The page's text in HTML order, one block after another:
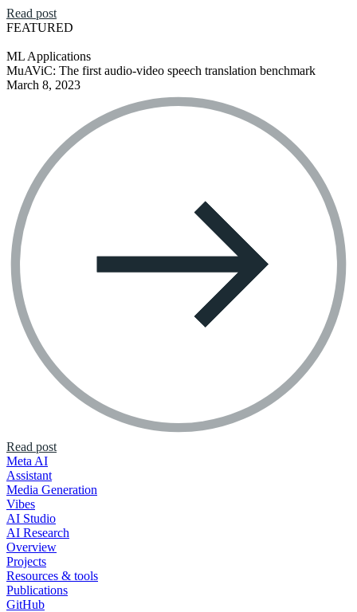
Read post
FEATURED
ML Applications
MuAViC: The first audio-video speech translation benchmark
March 8, 2023
Read post
Meta AI
Assistant
Media Generation
Vibes
AI Studio
AI Research
Overview
Projects
Resources & tools
Publications
GitHub